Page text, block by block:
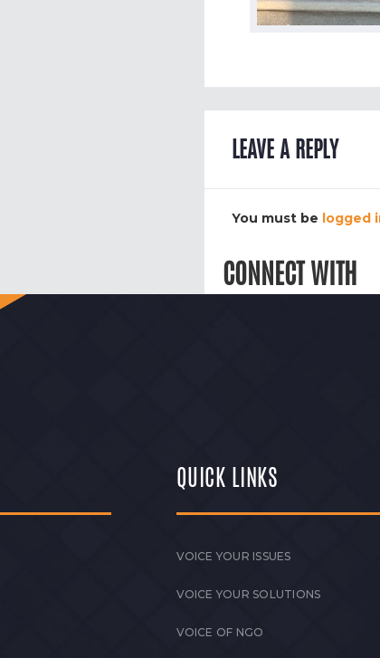
LEAVE A REPLY
You must be logged
CONNECT WITH
QUICK LINKS
VOICE YOUR ISSUES
VOICE YOUR SOLUTIONS
VOICE OF NGO